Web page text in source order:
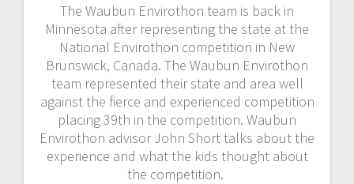
The Waubun Envirothon team is back in
Minnesota after representing the state at the
National Envirothon competition in New
Brunswick, Canada. The Waubun Envirothon
team represented their state and area well
against the fierce and experienced competition
placing 39th in the competition. Waubun
Envirothon advisor John Short talks about the
experience and what the kids thought about
the competition.